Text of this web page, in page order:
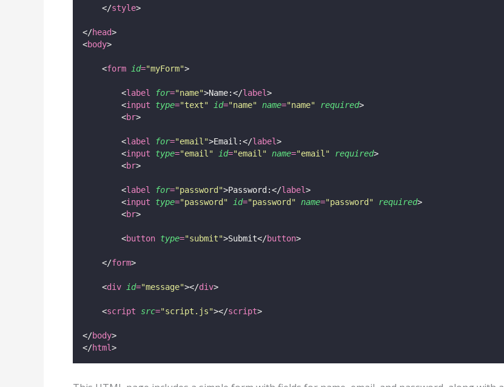
    </
style>
</head>
<body>
    <
form id="myForm">
        <
label for="name">Name:</label>
        <
input type="text" id="name" name="name" required>
        <
br>
        <
label for="email ">Email:</label>
        <
input type="email " id="email " name="email " required>
        <
br>
        <
label for="password ">Password:</label>
        <
input type="password " id="password " name="password " required>
        <
br>
        <
button type="submit">Submit</button>
    </
form>
    <
div id="message"></div>
    <
script src="script.js"></script>
</body>
</html>